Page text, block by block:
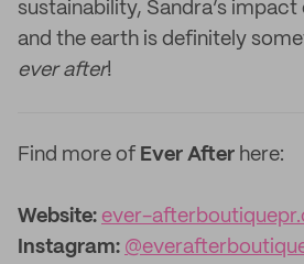
sustainability, Sandra’s
and the earth is definitely
ever after!
Find more of Ever After here:
Website: ever-
Instagram: